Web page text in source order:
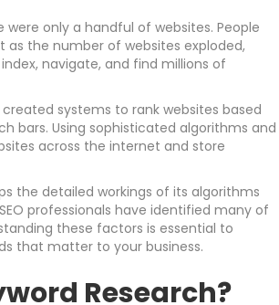
only a handful of websites. People
as the number of websites exploded,
navigate, and find millions of
systems to rank websites based
bars. Using sophisticated algorithms and
across the internet and store
the detailed workings of its algorithms
professionals have identified many of
these factors is essential to
that matter to your business.
Research?